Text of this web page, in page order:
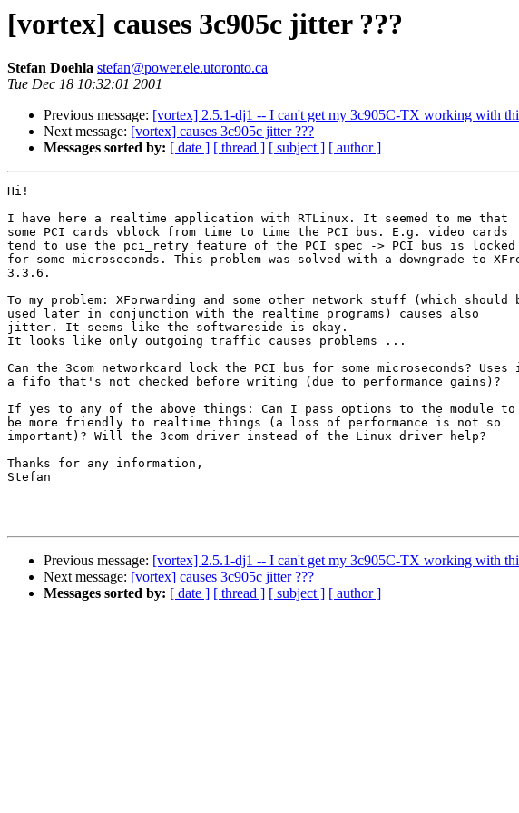
[vortex] causes 3c905c jitter ???
Stefan Doehla stefan@power.ele.utoronto.ca
Tue Dec 18 10:32:01 2001
Previous message: [vortex] 2.5.1-dj1 -- I can't get my 3c905C-TX working with
Next message: [vortex] causes 3c905c jitter ???
Messages sorted by: [ date ] [ thread ] [ subject ] [ author ]
Hi!
I have here a realtime application with RTLinux. It seemed to me that
some PCI cards vblock from time to time the PCI bus. E.g. video cards
tend to use the pci_retry feature of the PCI spec -> PCI bus is locked
for some microseconds. This problem was solved with a downgrade to
3.3.6.
To my problem: XForwarding and some other network stuff (which should
used later in conjunction with the realtime programs) causes also
jitter. It seems like the softwareside is okay.
It looks like only outgoing traffic causes problems ...
Can the 3com networkcard lock the PCI bus for some microseconds?
a fifo that's not checked before writing (due to performance gains)?
If yes to any of the above things: Can I pass options to the module to
be more friendly to realtime things (a loss of performance is not so
important)? Will the 3com driver instead of the Linux driver help?
Thanks for any information,
Stefan
Previous message: [vortex] 2.5.1-dj1 -- I can't get my 3c905C-TX working with
Next message: [vortex] causes 3c905c jitter ???
Messages sorted by: [ date ] [ thread ] [ subject ] [ author ]